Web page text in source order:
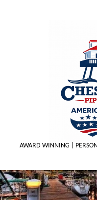
AWARD WINNING |